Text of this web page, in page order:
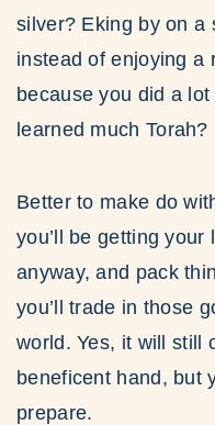
silver? Eking by on a
instead of enjoying a
because you did a lot
learned much Torah?
Better to make do
you’ll be getting
anyway, and pack
you’ll trade in those
world. Yes, it will still
beneficent hand, but
prepare.